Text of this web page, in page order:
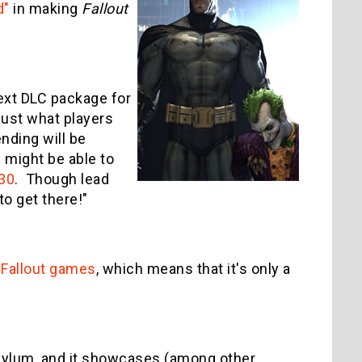
in making Fallout
DLC package for
what players
will be
be able to
. Though lead
get there!"
games, which means that it's only a
and it showcases (among other